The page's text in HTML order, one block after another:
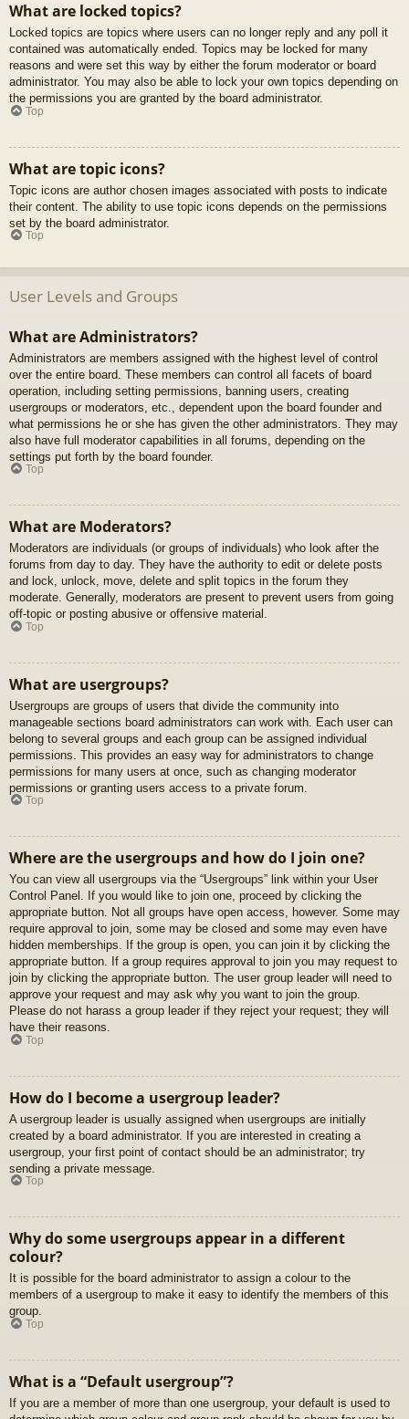
What are locked topics?
Locked topics are topics where users can no longer reply and any poll it
contained was automatically ended. Topics may be locked for many
reasons and were set this way by either the forum moderator or board
administrator. You may also be able to lock your own topics depending on
the permissions you are granted by the board administrator.
Top
What are topic icons?
Topic icons are author chosen images associated with posts to indicate
their content. The ability to use topic icons depends on the permissions
set by the board administrator.
Top
User Levels and Groups
What are Administrators?
Administrators are members assigned with the highest level of control
over the entire board. These members can control all facets of board
operation, including setting permissions, banning users, creating
usergroups or moderators, etc., dependent upon the board founder and
what permissions he or she has given the other administrators. They may
also have full moderator capabilities in all forums, depending on the
settings put forth by the board founder.
Top
What are Moderators?
Moderators are individuals (or groups of individuals) who look after the
forums from day to day. They have the authority to edit or delete posts
and lock, unlock, move, delete and split topics in the forum they
moderate. Generally, moderators are present to prevent users from going
off-topic or posting abusive or offensive material.
Top
What are usergroups?
Usergroups are groups of users that divide the community into
manageable sections board administrators can work with. Each user can
belong to several groups and each group can be assigned individual
permissions. This provides an easy way for administrators to change
permissions for many users at once, such as changing moderator
permissions or granting users access to a private forum.
Top
Where are the usergroups and how do I join one?
You can view all usergroups via the “Usergroups” link within your User
Control Panel. If you would like to join one, proceed by clicking the
appropriate button. Not all groups have open access, however. Some may
require approval to join, some may be closed and some may even have
hidden memberships. If the group is open, you can join it by clicking the
appropriate button. If a group requires approval to join you may request to
join by clicking the appropriate button. The user group leader will need to
approve your request and may ask why you want to join the group.
Please do not harass a group leader if they reject your request; they will
have their reasons.
Top
How do I become a usergroup leader?
A usergroup leader is usually assigned when usergroups are initially
created by a board administrator. If you are interested in creating a
usergroup, your first point of contact should be an administrator; try
sending a private message.
Top
Why do some usergroups appear in a different
colour?
It is possible for the board administrator to assign a colour to the
members of a usergroup to make it easy to identify the members of this
group.
Top
What is a “Default usergroup”?
If you are a member of more than one usergroup, your default is used to